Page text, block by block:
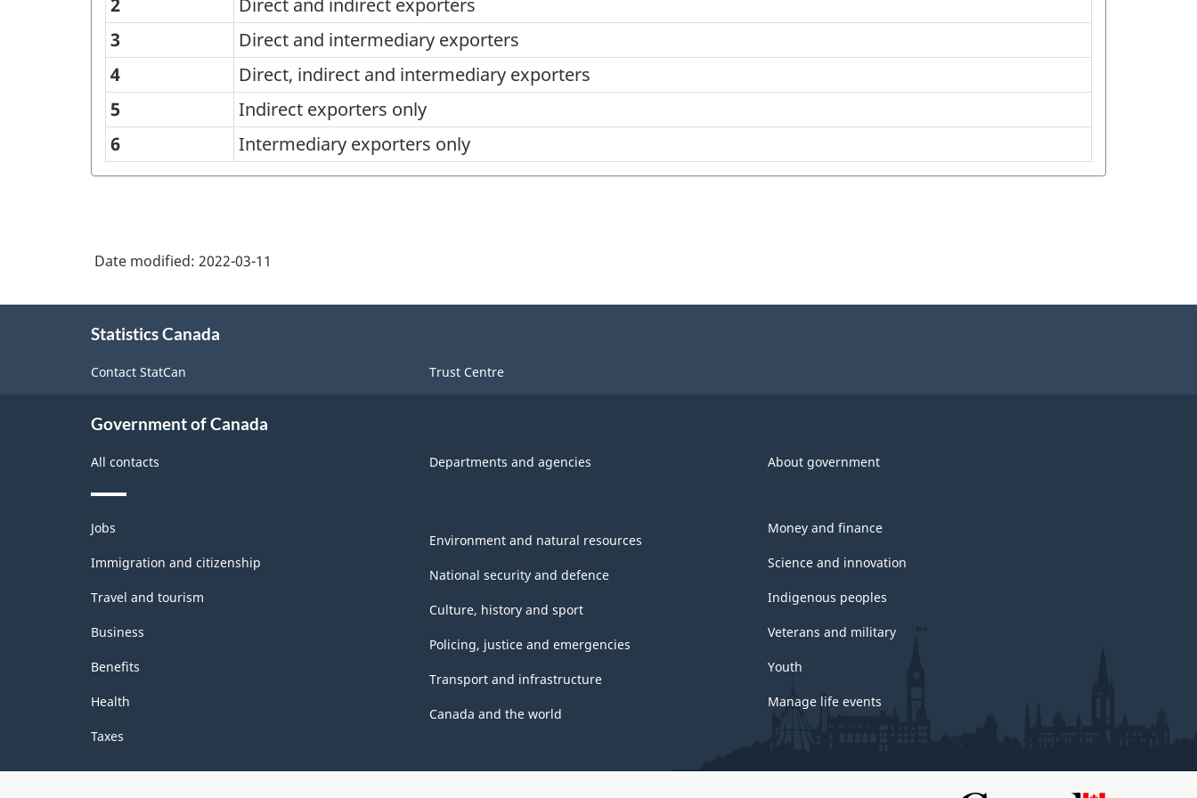
mode
of
import,
export
and
sales
or
-
structure
3
Direct and intermediary exporters
4
Direct, indirect and intermediary exporters
5
Indirect exporters only
6
Intermediary exporters only
Date modified: 2022-03-11
Statistics Canada
Contact StatCan Trust Centre
Government of Canada
All contacts Departments and agencies About government
Themes
and
topics
Jobs
Immigration and citizenship
Travel and tourism
Business
Benefits
Health
Taxes
Environment and natural resources
National security and defence
Culture, history and sport
Policing, justice and emergencies
Transport and infrastructure
Canada and the world
Money and finance
Science and innovation
Indigenous peoples
Veterans and military
Youth
Manage life events